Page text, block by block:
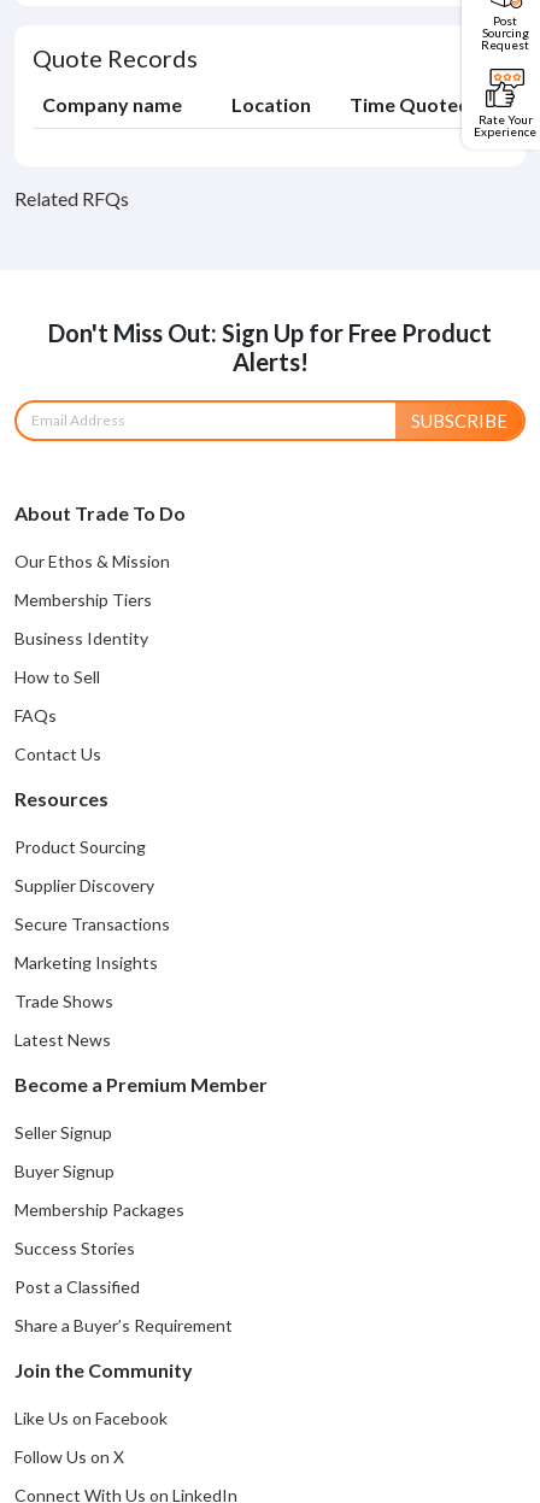
Post
Sourcing
Request
Rate Your
Experience
Quote Records
Company name Location Time Quoted
Related RFQs
Don't Miss Out: Sign Up for Free Product
Alerts!
SUBSCRIBE
About Trade To Do
Our Ethos & Mission
Membership Tiers
Business Identity
How to Sell
FAQs
Contact Us
Resources
Product Sourcing
Supplier Discovery
Secure Transactions
Marketing Insights
Trade Shows
Latest News
Become a Premium Member
Seller Signup
Buyer Signup
Membership Packages
Success Stories
Post a Classified
Share a Buyer’s Requirement
Join the Community
Like Us on Facebook
Follow Us on X
Connect With Us on LinkedIn